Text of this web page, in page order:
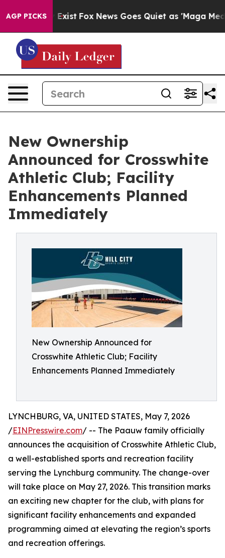
AGP PICKS
They Exist Fox News Goes Quiet as 'Maga Media
New Ownership
Announced for Crosswhite
Athletic Club; Facility
Enhancements Planned
Immediately
New Ownership Announced for
Crosswhite Athletic Club; Facility
Enhancements Planned Immediately
LYNCHBURG, VA, UNITED STATES, May 7, 2026
/EINPresswire.com/ -- The Paauw family officially
announces the acquisition of Crosswhite Athletic Club,
a well-established sports and recreation facility
serving the Lynchburg community. The change-over
will take place on May 27, 2026. This transition marks
an exciting new chapter for the club, with plans for
significant facility enhancements and expanded
programming aimed at elevating the region’s sports
and recreation offerings.